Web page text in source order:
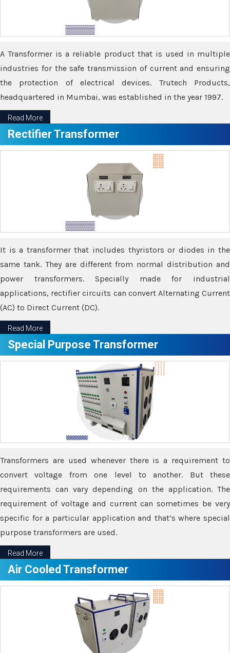
A Transformer is a reliable product that is used in multiple
industries for the safe transmission of current and ensuring
the protection of electrical devices. Trutech Products,
headquartered in Mumbai, was established in the year 1997.
Read More
Rectifier Transformer
It is a transformer that includes thyristors or diodes in the
same tank. They are different from normal distribution and
power transformers. Specially made for industrial
applications, rectifier circuits can convert Alternating Current
(AC) to Direct Current (DC).
Read More
Special Purpose Transformer
Transformers are used whenever there is a requirement to
convert voltage from one level to another. But these
requirements can vary depending on the application. The
requirement of voltage and current can sometimes be very
specific for a particular application and that’s where special
purpose transformers are used.
Read More
Air Cooled Transformer